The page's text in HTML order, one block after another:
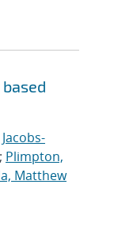
Jacobs-
; Plimpton,
Matthew